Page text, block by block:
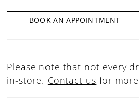
BOOK AN APPOINTMENT
Please note that not every
in-store. Contact us for